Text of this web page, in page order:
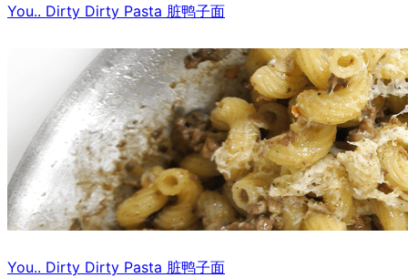
You.. Dirty Dirty Pasta 脏鸭子面
You.. Dirty Dirty Pasta 脏鸭子面